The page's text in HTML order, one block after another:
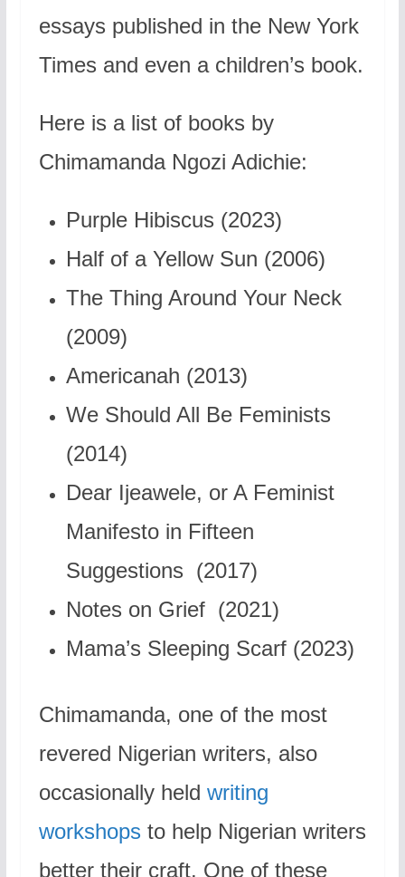
essays published in the New York
Times and even a children’s book.
Here is a list of books by
Chimamanda Ngozi Adichie:
Purple Hibiscus (2023)
Half of a Yellow Sun (2006)
The Thing Around Your Neck
(2009)
Americanah (2013)
We Should All Be Feminists
(2014)
Dear Ijeawele, or A Feminist
Manifesto in Fifteen
Suggestions (2017)
Notes on Grief (2021)
Mama’s Sleeping Scarf (2023)
Chimamanda, one of the most
revered Nigerian writers, also
occasionally held writing
workshops to help Nigerian writers
better their craft. One of these